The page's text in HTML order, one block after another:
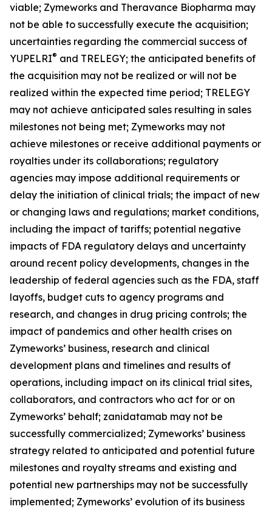
viable; Zymeworks and Theravance Biopharma may
not be able to successfully execute the acquisition;
uncertainties regarding the commercial success of
YUPELRI® and TRELEGY; the anticipated benefits of
the acquisition may not be realized or will not be
realized within the expected time period; TRELEGY
may not achieve anticipated sales resulting in sales
milestones not being met; Zymeworks may not
achieve milestones or receive additional payments or
royalties under its collaborations; regulatory
agencies may impose additional requirements or
delay the initiation of clinical trials; the impact of new
or changing laws and regulations; market conditions,
including the impact of tariffs; potential negative
impacts of FDA regulatory delays and uncertainty
around recent policy developments, changes in the
leadership of federal agencies such as the FDA, staff
layoffs, budget cuts to agency programs and
research, and changes in drug pricing controls; the
impact of pandemics and other health crises on
Zymeworks’ business, research and clinical
development plans and timelines and results of
operations, including impact on its clinical trial sites,
collaborators, and contractors who act for or on
Zymeworks’ behalf; zanidatamab may not be
successfully commercialized; Zymeworks’ business
strategy related to anticipated and potential future
milestones and royalty streams and existing and
potential new partnerships may not be successfully
implemented; Zymeworks’ evolution of its business